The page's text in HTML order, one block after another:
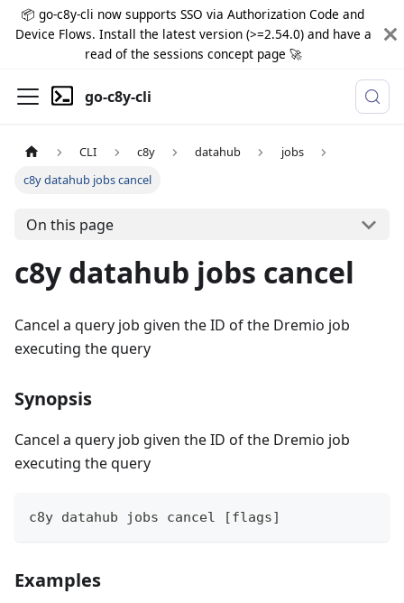
📦 go-c8y-cli now supports SSO via Authorization Code and
Device Flows. Install the latest version (>=2.54.0) and have a
read of the sessions concept page 🚀
go-c8y-cli
CLI c8y datahub
jobs
c8y datahub jobs cancel
On this page
c8y datahub jobs cancel
Cancel a query job given the ID of the Dremio job
executing the query
Synopsis
Cancel a query job given the ID of the Dremio job
executing the query
c8y datahub jobs cancel [flags]
Examples